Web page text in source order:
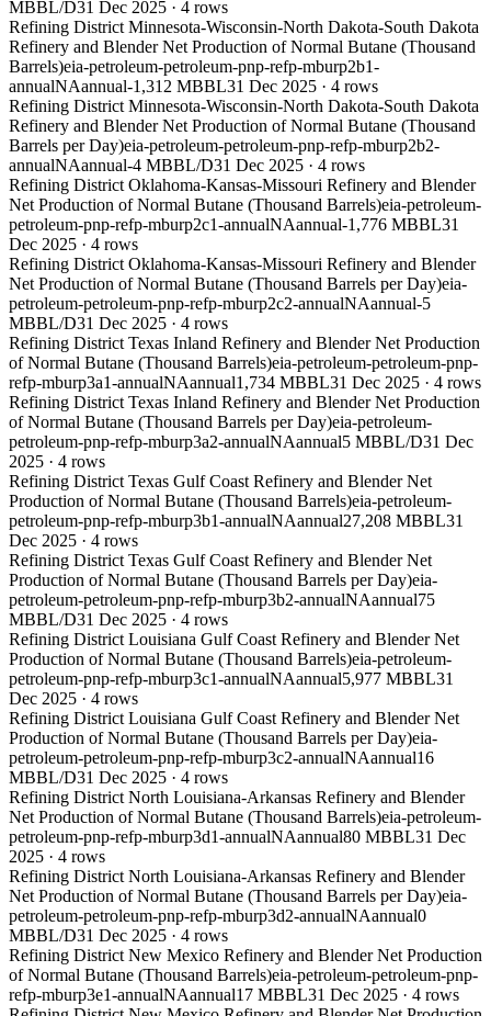
MBBL/D31 Dec 2025 · 4 rows
Refining District Minnesota-Wisconsin-North Dakota-South Dakota
Refinery and Blender Net Production of Normal Butane (Thousand
Barrels)eia-petroleum-petroleum-pnp-refp-mburp2b1-
annualNAannual-1,312 MBBL31 Dec 2025 · 4 rows
Refining District Minnesota-Wisconsin-North Dakota-South Dakota
Refinery and Blender Net Production of Normal Butane (Thousand
Barrels per Day)eia-petroleum-petroleum-pnp-refp-mburp2b2-
annualNAannual-4 MBBL/D31 Dec 2025 · 4 rows
Refining District Oklahoma-Kansas-Missouri Refinery and Blender
Net Production of Normal Butane (Thousand Barrels)eia-petroleum-
petroleum-pnp-refp-mburp2c1-annualNAannual-1,776 MBBL31
Dec 2025 · 4 rows
Refining District Oklahoma-Kansas-Missouri Refinery and Blender
Net Production of Normal Butane (Thousand Barrels per Day)eia-
petroleum-petroleum-pnp-refp-mburp2c2-annualNAannual-5
MBBL/D31 Dec 2025 · 4 rows
Refining District Texas Inland Refinery and Blender Net Production
of Normal Butane (Thousand Barrels)eia-petroleum-petroleum-pnp-
refp-mburp3a1-annualNAannual1,734 MBBL31 Dec 2025 · 4 rows
Refining District Texas Inland Refinery and Blender Net Production
of Normal Butane (Thousand Barrels per Day)eia-petroleum-
petroleum-pnp-refp-mburp3a2-annualNAannual5 MBBL/D31 Dec
2025 · 4 rows
Refining District Texas Gulf Coast Refinery and Blender Net
Production of Normal Butane (Thousand Barrels)eia-petroleum-
petroleum-pnp-refp-mburp3b1-annualNAannual27,208 MBBL31
Dec 2025 · 4 rows
Refining District Texas Gulf Coast Refinery and Blender Net
Production of Normal Butane (Thousand Barrels per Day)eia-
petroleum-petroleum-pnp-refp-mburp3b2-annualNAannual75
MBBL/D31 Dec 2025 · 4 rows
Refining District Louisiana Gulf Coast Refinery and Blender Net
Production of Normal Butane (Thousand Barrels)eia-petroleum-
petroleum-pnp-refp-mburp3c1-annualNAannual5,977 MBBL31
Dec 2025 · 4 rows
Refining District Louisiana Gulf Coast Refinery and Blender Net
Production of Normal Butane (Thousand Barrels per Day)eia-
petroleum-petroleum-pnp-refp-mburp3c2-annualNAannual16
MBBL/D31 Dec 2025 · 4 rows
Refining District North Louisiana-Arkansas Refinery and Blender
Net Production of Normal Butane (Thousand Barrels)eia-petroleum-
petroleum-pnp-refp-mburp3d1-annualNAannual80 MBBL31 Dec
2025 · 4 rows
Refining District North Louisiana-Arkansas Refinery and Blender
Net Production of Normal Butane (Thousand Barrels per Day)eia-
petroleum-petroleum-pnp-refp-mburp3d2-annualNAannual0
MBBL/D31 Dec 2025 · 4 rows
Refining District New Mexico Refinery and Blender Net Production
of Normal Butane (Thousand Barrels)eia-petroleum-petroleum-pnp-
refp-mburp3e1-annualNAannual17 MBBL31 Dec 2025 · 4 rows